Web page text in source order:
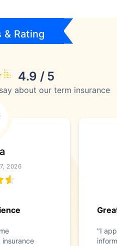
& Rating
4.9 / 5
about our term insurance
2026
insurance
"I